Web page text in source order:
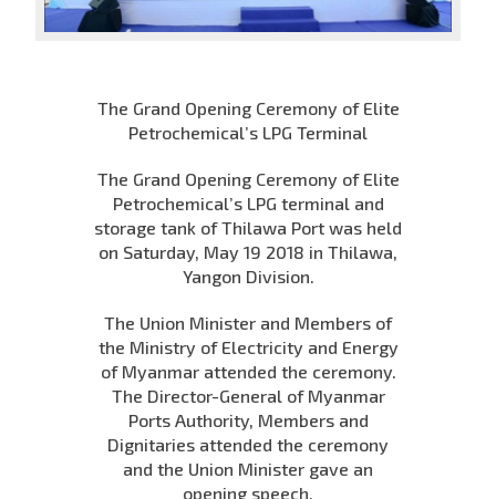
The Grand Opening Ceremony of Elite
Petrochemical’s LPG Terminal
The Grand Opening Ceremony of Elite
Petrochemical’s LPG terminal and
storage tank of Thilawa Port was held
on Saturday, May 19 2018 in Thilawa,
Yangon Division.
The Union Minister and Members of
the Ministry of Electricity and Energy
of Myanmar attended the ceremony.
The Director-General of Myanmar
Ports Authority, Members and
Dignitaries attended the ceremony
and the Union Minister gave an
opening speech.